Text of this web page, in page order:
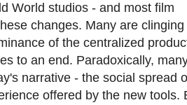
World studios - and most film
changes. Many are clinging
of the centralized
to an end. Paradoxically,
narrative - the social spread
offered by the new tools.